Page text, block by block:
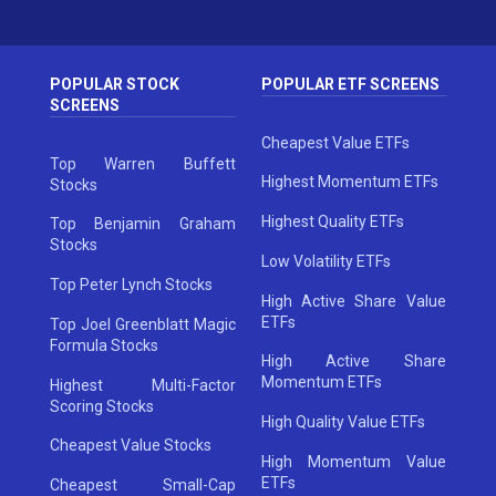
POPULAR STOCK
SCREENS
Top Warren Buffett
Stocks
Top Benjamin Graham
Stocks
Top Peter Lynch Stocks
Top Joel Greenblatt Magic
Formula Stocks
Highest Multi-Factor
Scoring Stocks
Cheapest Value Stocks
Cheapest Small-Cap
POPULAR ETF SCREENS
Cheapest Value ETFs
Highest Momentum ETFs
Highest Quality ETFs
Low Volatility ETFs
High Active Share Value
ETFs
High Active Share
Momentum ETFs
High Quality Value ETFs
High Momentum Value
ETFs